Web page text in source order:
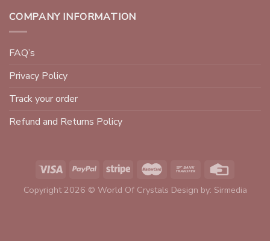
COMPANY INFORMATION
FAQ’s
Privacy Policy
Track your order
Refund and Returns Policy
Copyright 2026 © World Of Crystals Design by: Sirmedia